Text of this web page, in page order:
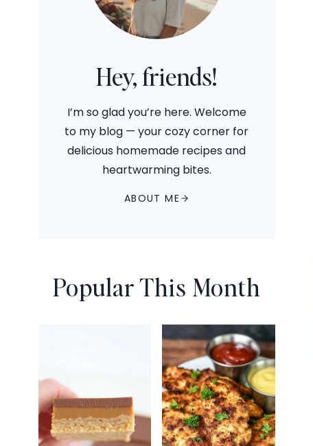
Hey, friends!
I’m so glad you’re here. Welcome
to my blog — your cozy corner for
delicious homemade recipes and
heartwarming bites.
ABOUT ME
Popular This Month